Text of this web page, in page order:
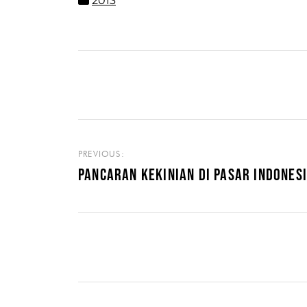
PREVIOUS:
PANCARAN KEKINIAN DI PASAR